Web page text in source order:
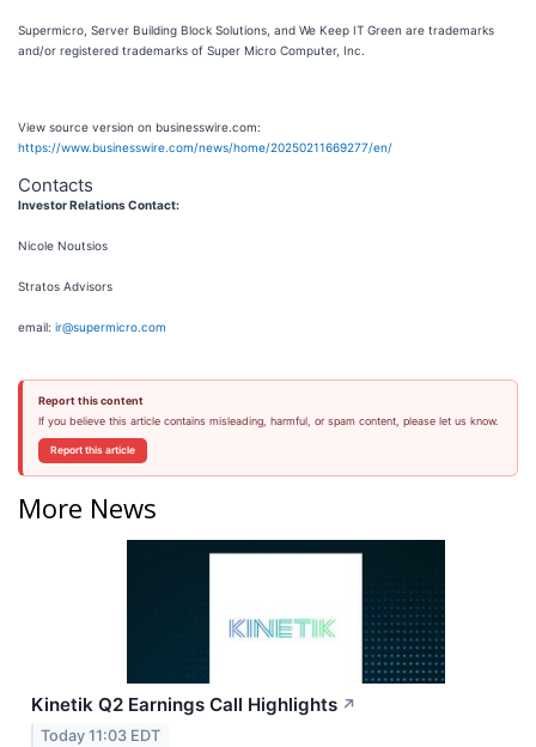
Supermicro, Server Building Block Solutions, and We Keep IT Green are trademarks
and/or registered trademarks of Super Micro Computer, Inc.
View source version on businesswire.com:
https://www.businesswire.com/news/home/20250211669277/en/
Contacts
Investor Relations Contact:
Nicole Noutsios
Stratos Advisors
email: ir@supermicro.com
Report this content
If you believe this article contains misleading, harmful, or spam content, please let us know.
Report this article
More News
Kinetik Q2 Earnings Call Highlights ↗
Today 11:03 EDT